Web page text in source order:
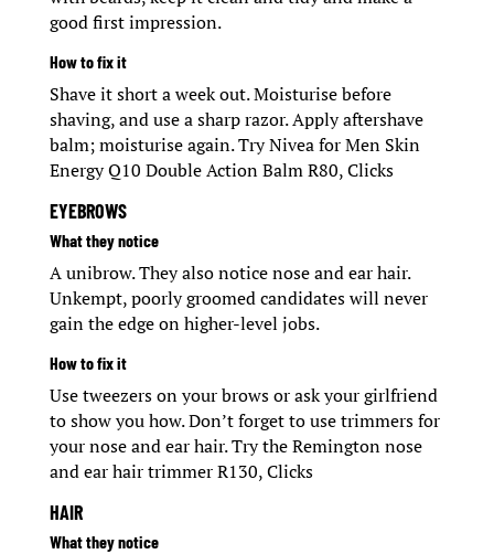
good first impression.
How to fix it
Shave it short a week out. Moisturise before
shaving, and use a sharp razor. Apply aftershave
balm; moisturise again. Try Nivea for Men Skin
Energy Q10 Double Action Balm R80, Clicks
EYEBROWS
What they notice
A unibrow. They also notice nose and ear hair.
Unkempt, poorly groomed candidates will never
gain the edge on higher-level jobs.
How to fix it
Use tweezers on your brows or ask your girlfriend
to show you how. Don’t forget to use trimmers for
your nose and ear hair. Try the Remington nose
and ear hair trimmer R130, Clicks
HAIR
What they notice